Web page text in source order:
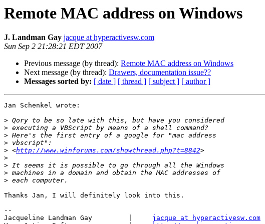
Remote MAC address on Windows
J. Landman Gay jacque at hyperactivesw.com
Sun Sep 2 21:28:21 EDT 2007
Previous message (by thread): Remote MAC address on Windows
Next message (by thread): Drawers, documentation issue??
Messages sorted by: [ date ] [ thread ] [ subject ] [ author ]
Jan Schenkel wrote:
>
>
>
>
> <http://www.winforums.com/showthread.php?t=8842
>
>
>
>
Thanks Jan, I will definitely look into this.
--
Jacqueline Landman Gay         | jacque at hyperactivesw.com